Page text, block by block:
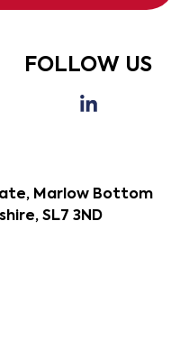
FOLLOW US
Marlow Bottom
SL7 3ND